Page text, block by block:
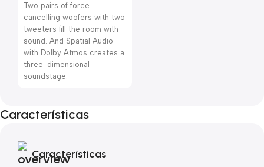
Two pairs of force-
cancelling woofers with two
tweeters fill the room with
sound. And Spatial Audio
with Dolby Atmos creates a
three-dimensional
soundstage.
Características
Características